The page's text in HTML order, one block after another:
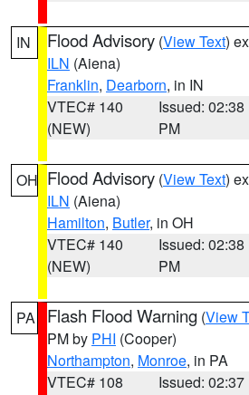
IN Flood Advisory (View Text)
ILN (Aiena)
Franklin, Dearborn, in IN
VTEC# 140
(NEW)
Issued: 02:38
PM
OH Flood Advisory (View Text)
ILN (Aiena)
Hamilton, Butler, in OH
VTEC# 140
(NEW)
Issued: 02:38
PM
PA Flash Flood Warning (View
PM by PHI (Cooper)
Northampton, Monroe, in PA
VTEC# 108
Issued: 02:37